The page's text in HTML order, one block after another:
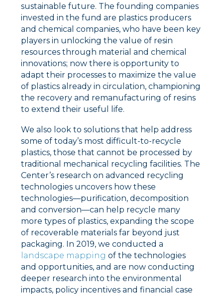
sustainable future. The founding companies
invested in the fund are plastics producers
and chemical companies, who have been key
players in unlocking the value of resin
resources through material and chemical
innovations; now there is opportunity to
adapt their processes to maximize the value
of plastics already in circulation, championing
the recovery and remanufacturing of resins
to extend their useful life.
We also look to solutions that help address
some of today’s most difficult-to-recycle
plastics, those that cannot be processed by
traditional mechanical recycling facilities. The
Center’s research on advanced recycling
technologies uncovers how these
technologies––purification, decomposition
and conversion––can help recycle many
more types of plastics, expanding the scope
of recoverable materials far beyond just
packaging. In 2019, we conducted a
landscape mapping of the technologies
and opportunities, and are now conducting
deeper research into the environmental
impacts, policy incentives and financial case